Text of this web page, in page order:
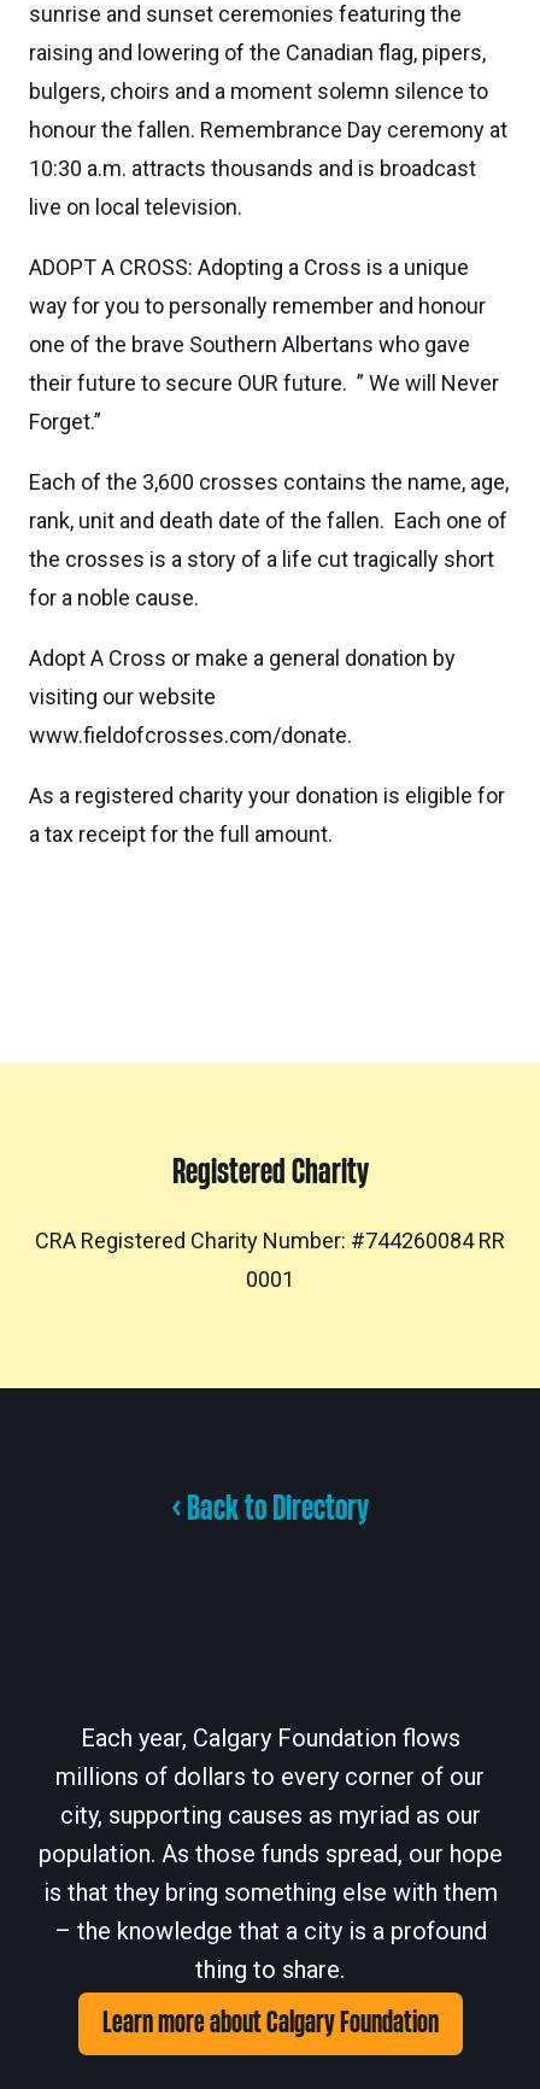
sunrise and sunset ceremonies featuring the
raising and lowering of the Canadian flag, pipers,
bulgers, choirs and a moment solemn silence to
honour the fallen. Remembrance Day ceremony at
10:30 a.m. attracts thousands and is broadcast
live on local television.
ADOPT A CROSS: Adopting a Cross is a unique
way for you to personally remember and honour
one of the brave Southern Albertans who gave
their future to secure OUR future. ” We will Never
Forget.”
Each of the 3,600 crosses contains the name, age,
rank, unit and death date of the fallen. Each one of
the crosses is a story of a life cut tragically short
for a noble cause.
Adopt A Cross or make a general donation by
visiting our website
www.fieldofcrosses.com/donate.
As a registered charity your donation is eligible for
a tax receipt for the full amount.
Registered Charity
CRA Registered Charity Number: #744260084 RR
0001
< Back to Directory
Each year, Calgary Foundation flows
millions of dollars to every corner of our
city, supporting causes as myriad as our
population. As those funds spread, our hope
is that they bring something else with them
– the knowledge that a city is a profound
thing to share.
Learn more about Calgary Foundation